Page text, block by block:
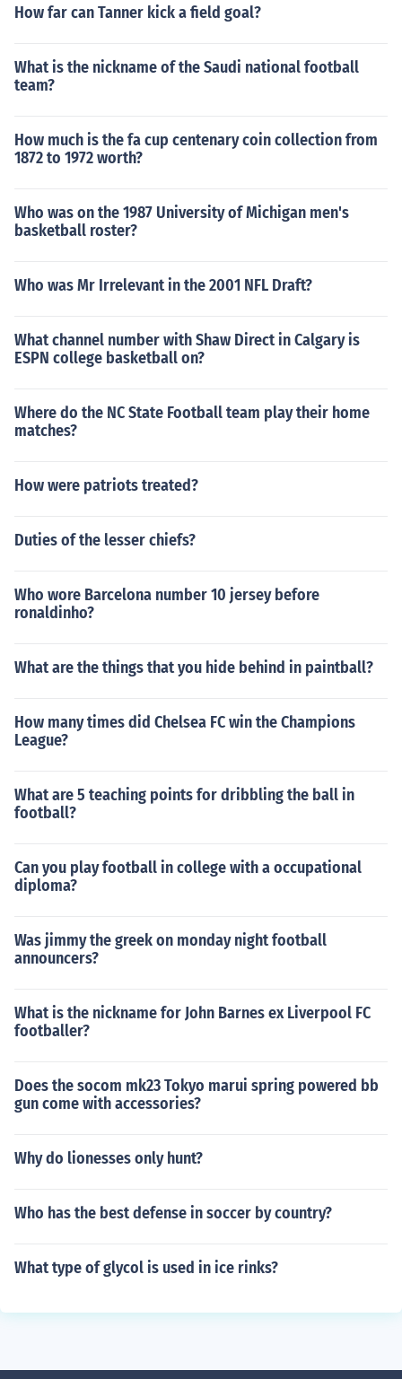
How far can Tanner kick a field goal?
What is the nickname of the Saudi national football
team?
How much is the fa cup centenary coin collection from
1872 to 1972 worth?
Who was on the 1987 University of Michigan men's
basketball roster?
Who was Mr Irrelevant in the 2001 NFL Draft?
What channel number with Shaw Direct in Calgary is
ESPN college basketball on?
Where do the NC State Football team play their home
matches?
How were patriots treated?
Duties of the lesser chiefs?
Who wore Barcelona number 10 jersey before
ronaldinho?
What are the things that you hide behind in paintball?
How many times did Chelsea FC win the Champions
League?
What are 5 teaching points for dribbling the ball in
football?
Can you play football in college with a occupational
diploma?
Was jimmy the greek on monday night football
announcers?
What is the nickname for John Barnes ex Liverpool FC
footballer?
Does the socom mk23 Tokyo marui spring powered bb
gun come with accessories?
Why do lionesses only hunt?
Who has the best defense in soccer by country?
What type of glycol is used in ice rinks?